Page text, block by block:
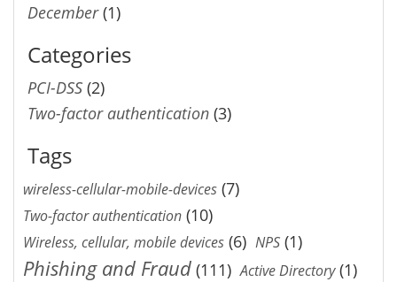
December(1)
Categories
PCI-DSS (2)
Two-factor authentication (3)
Tags
wireless-cellular-mobile-devices (7)
Two-factor authentication (10)
Wireless, cellular, mobile devices (6) NPS (1)
Phishing and Fraud (111) Active Directory(1)